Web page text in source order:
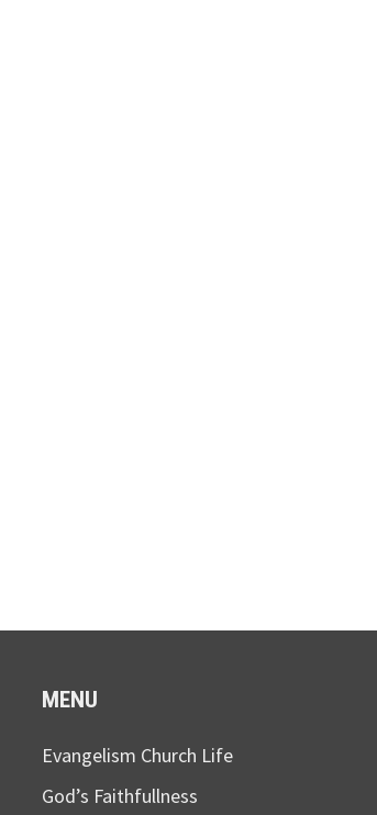
MENU
Evangelism Church Life
God’s Faithfullness